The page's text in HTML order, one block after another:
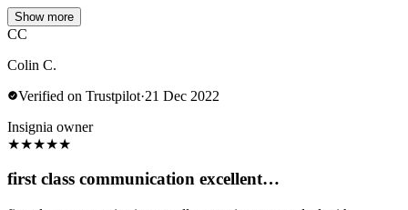
Show more
CC
Colin C.
Verified on Trustpilot·21 Dec 2022
Insignia owner
★★★★★
first class communication excellent…